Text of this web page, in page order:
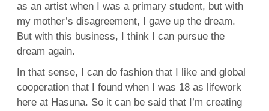
as an artist when I was a primary student, but with
my mother’s disagreement, I gave up the dream.
But with this business, I think I can pursue the
dream again.
In that sense, I can do fashion that I like and global
cooperation that I found when I was 18 as lifework
here at Hasuna. So it can be said that I’m creating